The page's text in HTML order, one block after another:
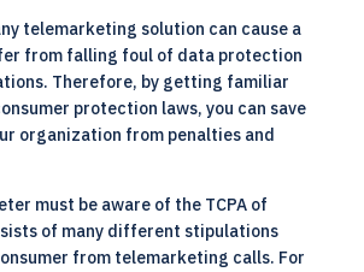
telemarketing solution can cause a
from falling foul of data protection
Therefore, by getting familiar
protection laws, you can save
organization from penalties and
must be aware of the TCPA of
of many different stipulations
from telemarketing calls. For